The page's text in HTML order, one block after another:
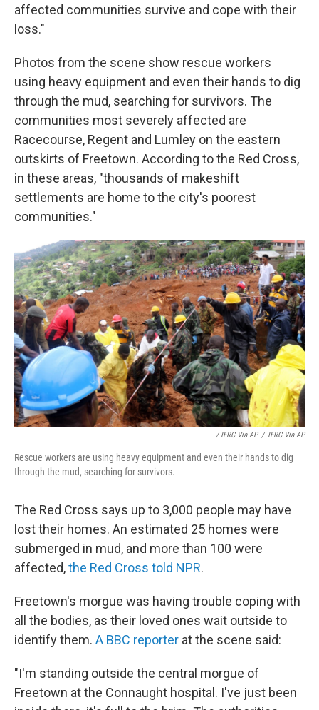
affected communities survive and cope with their
loss."
Photos from the scene show rescue workers
using heavy equipment and even their hands to dig
through the mud, searching for survivors. The
communities most severely affected are
Racecourse, Regent and Lumley on the eastern
outskirts of Freetown. According to the Red Cross,
in these areas, "thousands of makeshift
settlements are home to the city's poorest
communities."
/ IFRC Via AP / IFRC Via AP
Rescue workers are using heavy equipment and even their hands to dig
through the mud, searching for survivors.
The Red Cross says up to 3,000 people may have
lost their homes. An estimated 25 homes were
submerged in mud, and more than 100 were
affected,the Red Cross told NPR.
Freetown's morgue was having trouble coping with
all the bodies, as their loved ones wait outside to
identify them. A BBC reporter at the scene said:
"I'm standing outside the central morgue of
Freetown at the Connaught hospital. I've just been